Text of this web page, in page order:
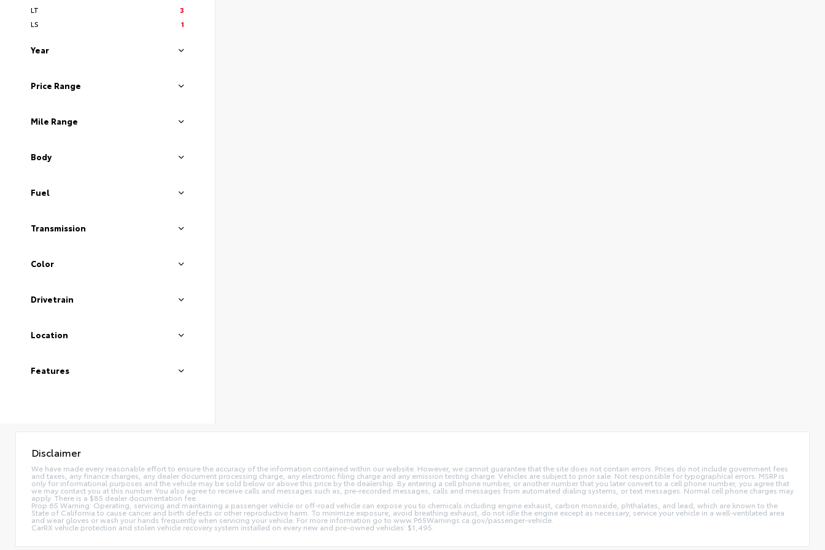
LT
3
LS
1
Year
Price Range
Mile Range
Body
Fuel
Transmission
Color
Drivetrain
Location
Features
Disclaimer
We have made every reasonable effort to ensure the accuracy of the information contained within our website. However, we cannot guarantee that the site does not contain errors. Prices do not include government fees
and taxes, any finance charges, any dealer document processing charge, any electronic filing charge and any emission testing charge. Vehicles are subject to prior sale. Not responsible for typographical errors. MSRP is
only for informational purposes and the vehicle may be sold below or above this price by the dealership. By entering a cell phone number, or another number that you later convert to a cell phone number, you agree that
we may contact you at this number. You also agree to receive calls and messages such as, pre-recorded messages, calls and messages from automated dialing systems, or text messages. Normal cell phone charges may
apply. There is a $85 dealer documentation fee.
Prop 65 Warning: Operating, servicing and maintaining a passenger vehicle or off-road vehicle can expose you to chemicals including engine exhaust, carbon monoxide, phthalates, and lead, which are known to the
State of California to cause cancer and birth defects or other reproductive harm. To minimize exposure, avoid breathing exhaust, do not idle the engine except as necessary, service your vehicle in a well-ventilated area
and wear gloves or wash your hands frequently when servicing your vehicle. For more information go to www.P65Warnings.ca.gov/passenger-vehicle.
CarRX vehicle protection and stolen vehicle recovery system installed on every new and pre-owned vehicles: $1,495.